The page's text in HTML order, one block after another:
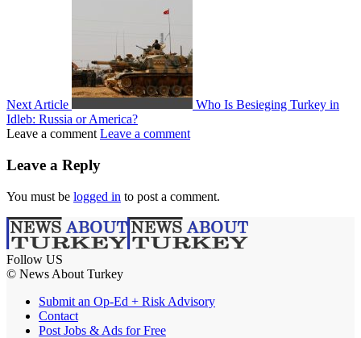
Next Article
Who Is Besieging Turkey in
Idleb: Russia or America?
Leave a comment Leave a comment
Leave a Reply
You must be logged in to post a comment.
Follow US
© News About Turkey
Submit an Op-Ed + Risk Advisory
Contact
Post Jobs & Ads for Free